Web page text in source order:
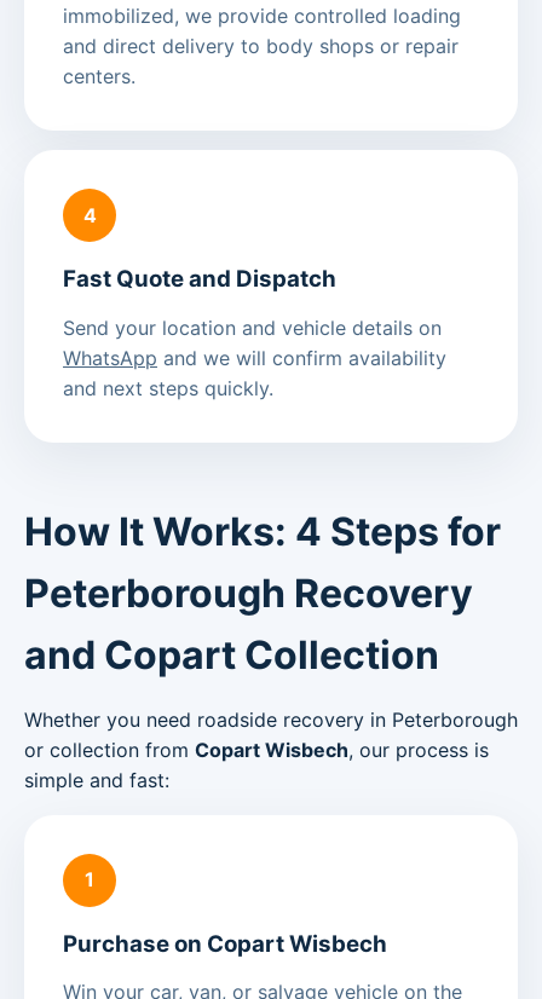
immobilized, we provide controlled loading
and direct delivery to body shops or repair
centers.
4
Fast Quote and Dispatch
Send your location and vehicle details on
WhatsApp and we will confirm availability
and next steps quickly.
How It Works: 4 Steps for
Peterborough Recovery
and Copart Collection
Whether you need roadside recovery in Peterborough
or collection from Copart Wisbech, our process is
simple and fast:
1
Purchase on Copart Wisbech
Win your car, van, or salvage vehicle on the